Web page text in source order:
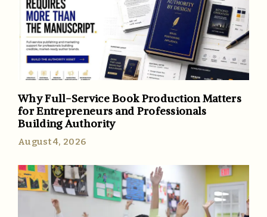
Why Full-Service Book Production Matters
for Entrepreneurs and Professionals
Building Authority
August 4, 2026